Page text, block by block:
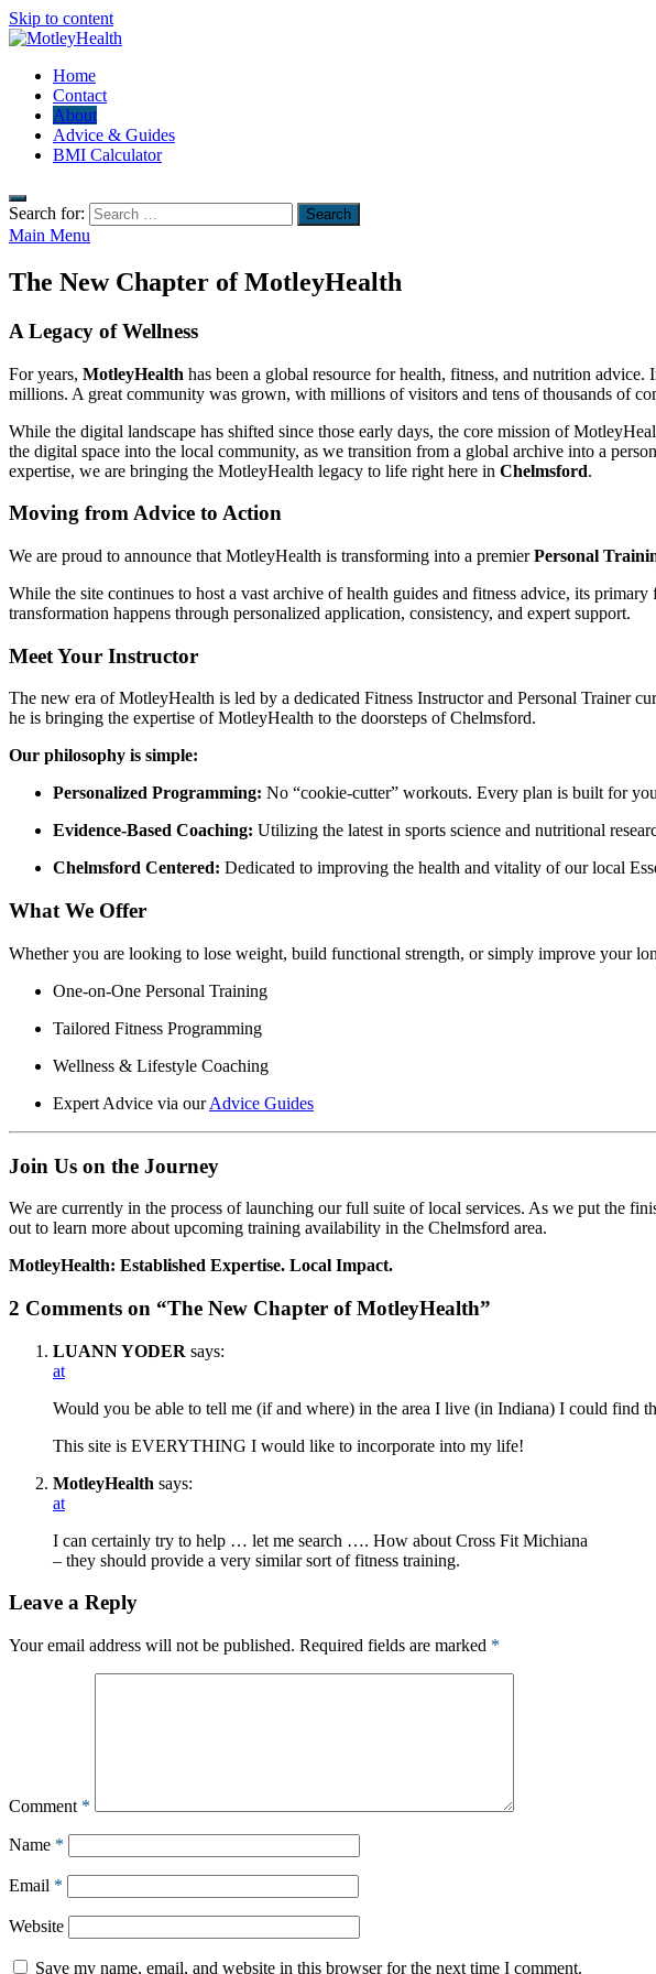
Skip to content
MotleyHealth
No Nonsense Fitness
Home
Contact
About
Advice & Guides
BMI Calculator
Search for:
Main Menu
The New Chapter of MotleyHealth
A Legacy of Wellness
For years, MotleyHealth has been a global resource for health, fitness, and nutrition
millions. A great community was grown, with millions of visitors and tens of thousands of
While the digital landscape has shifted since those early days, the core mission of
the digital space into the local community, as we transition from a global archive into a
expertise, we are bringing the MotleyHealth legacy to life right here in Chelmsford.
Moving from Advice to Action
We are proud to announce that MotleyHealth is transforming into a premierPersonal
While the site continues to host a vast archive of health guides and fitness advice, its
transformation happens through personalized application, consistency, and expert support.
Meet Your Instructor
The new era of MotleyHealth is led by a dedicated Fitness Instructor and Personal Trainer
he is bringing the expertise of MotleyHealth to the doorsteps of Chelmsford.
Our philosophy is simple:
Personalized Programming: No “cookie-cutter” workouts. Every plan is built for
Evidence-Based Coaching: Utilizing the latest in sports science and nutritional
Chelmsford Centered: Dedicated to improving the health and vitality of our local
What We Offer
Whether you are looking to lose weight, build functional strength, or simply improve your
One-on-One Personal Training
Tailored Fitness Programming
Wellness & Lifestyle Coaching
Expert Advice via ourAdvice Guides
Join Us on the Journey
We are currently in the process of launching our full suite of local services. As we put the
out to learn more about upcoming training availability in the Chelmsford area.
MotleyHealth: Established Expertise. Local Impact.
2 Comments on “The New Chapter of MotleyHealth”
LUANN YODER says:
at
Would you be able to tell me (if and where) in the area I live (in Indiana) I could find
This site is EVERYTHING I would like to incorporate into my life!
MotleyHealth says:
at
I can certainly try to help … let me search …. How about Cross Fit Michiana
– they should provide a very similar sort of fitness training.
Leave a Reply
Your email address will not be published. Required fields are marked *
Comment *
Name *
Email *
Website
Save my name, email, and website in this browser for the next time I comment.